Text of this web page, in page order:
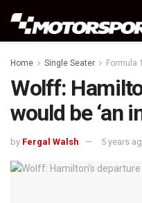
Home Single Seater Formula 1
Wolff:
would be ‘an
by Fergal Walsh 5 years